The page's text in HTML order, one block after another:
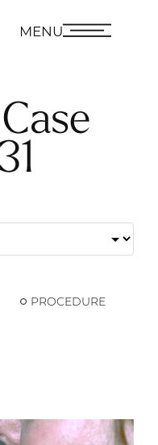
MENU
PROCEDURE